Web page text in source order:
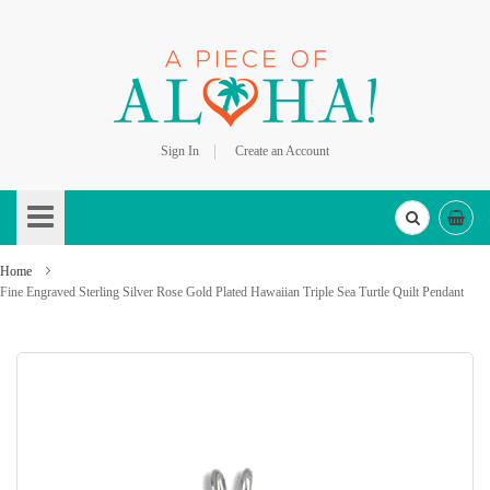
Sign In
Create an Account
to
Content
Home
Fine Engraved Sterling Silver Rose Gold Plated Hawaiian Triple Sea Turtle Quilt Pendant